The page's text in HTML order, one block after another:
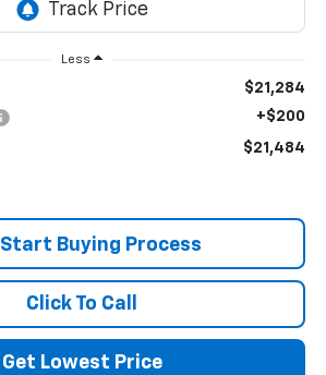
Less
$21,284
+$200
$21,484
Start Buying Process
Click To Call
Get Lowest Price